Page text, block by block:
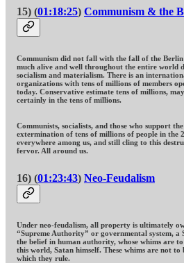
15) (01:18:25) Communism & the
Communism did not fall with the fall of the
much alive and well throughout the entire world
socialism and materialism. There is an
organizations with tens of millions of members
today. Conservative estimate tens of millions,
certainly in the tens of millions.
Communists, socialists, and those who support
extermination of tens of millions of people in the
everywhere among us, and still cling to this
fervor. All around us.
16) (01:23:43) Neo-Feudalism
Under neo-feudalism, all property is ultimately
“Supreme Authority” or governmental system, a
the belief in human authority, whose whims are
this world, Satan himself. These whims are not to
which they rule.